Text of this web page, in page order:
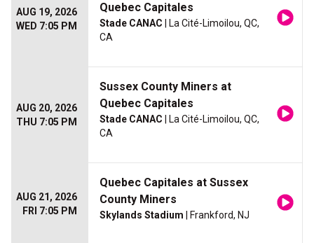
AUG 19, 2026
WED 7:05 PM
Quebec Capitales
Stade CANAC | La Cité-Limoilou, QC,
CA
AUG 20, 2026
THU 7:05 PM
Sussex County Miners at
Quebec Capitales
Stade CANAC | La Cité-Limoilou, QC,
CA
AUG 21, 2026
FRI 7:05 PM
Quebec Capitales at Sussex
County Miners
Skylands Stadium | Frankford, NJ